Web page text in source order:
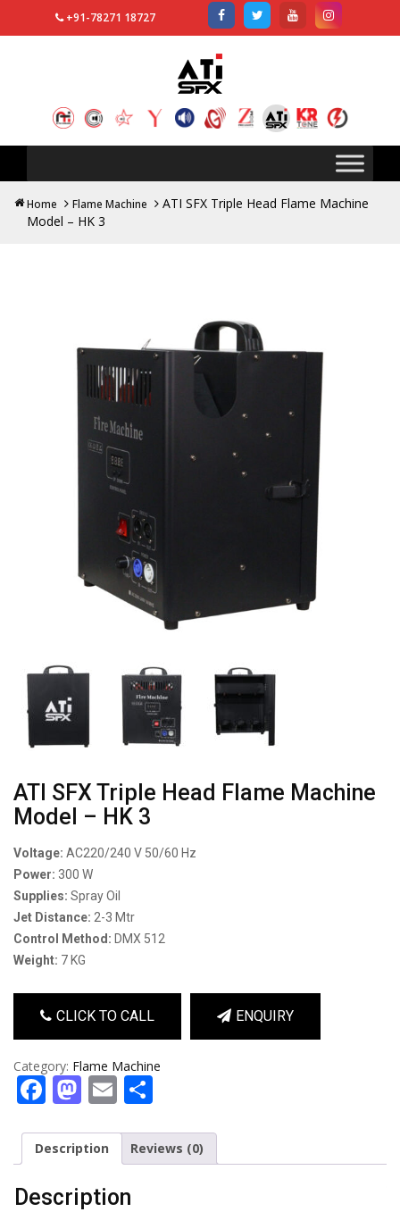
+91-78271 18727
for:
Home Flame Machine
ATI SFX Triple Head Flame Machine
Model – HK 3
ATI SFX Triple Head Flame Machine
Model – HK 3
Voltage: AC220/240 V 50/60 Hz
Power: 300 W
Supplies: Spray Oil
Jet Distance: 2-3 Mtr
Control Method: DMX 512
Weight: 7 KG
CLICK TO CALL ENQUIRY
Category: Flame Machine
Facebook
Mastodon
Email
Description Reviews (0)
Description